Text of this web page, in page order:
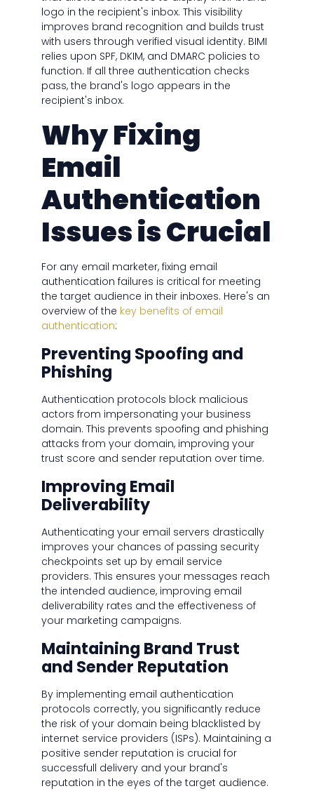
logo in the recipient's inbox. This visibility
improves brand recognition and builds trust
with users through verified visual identity. BIMI
relies upon SPF, DKIM, and DMARC policies to
function. If all three authentication checks
pass, the brand's logo appears in the
recipient's inbox.
Why Fixing
Email
Authentication
Issues is Crucial
For any email marketer, fixing email
authentication failures is critical for meeting
the target audience in their inboxes. Here's an
overview of the key benefits of email
authentication:
Preventing Spoofing and
Phishing
Authentication protocols block malicious
actors from impersonating your business
domain. This prevents spoofing and phishing
attacks from your domain, improving your
trust score and sender reputation over time.
Improving Email
Deliverability
Authenticating your email servers drastically
improves your chances of passing security
checkpoints set up by email service
providers. This ensures your messages reach
the intended audience, improving email
deliverability rates and the effectiveness of
your marketing campaigns.
Maintaining Brand Trust
and Sender Reputation
By implementing email authentication
protocols correctly, you significantly reduce
the risk of your domain being blacklisted by
internet service providers (ISPs). Maintaining a
positive sender reputation is crucial for
successfull delivery and your brand's
reputation in the eyes of the target audience.